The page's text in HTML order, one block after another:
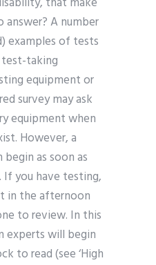
answer? A number
examples of tests
taking
equipment or
survey may ask
equipment when
However, a
as soon as
you have testing,
in the afternoon
to review. In this
experts will begin
to read (see ‘High